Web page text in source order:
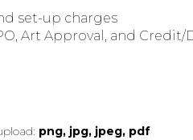
set-up charges
Art Approval, and Credit/
png, jpg, jpeg, pdf